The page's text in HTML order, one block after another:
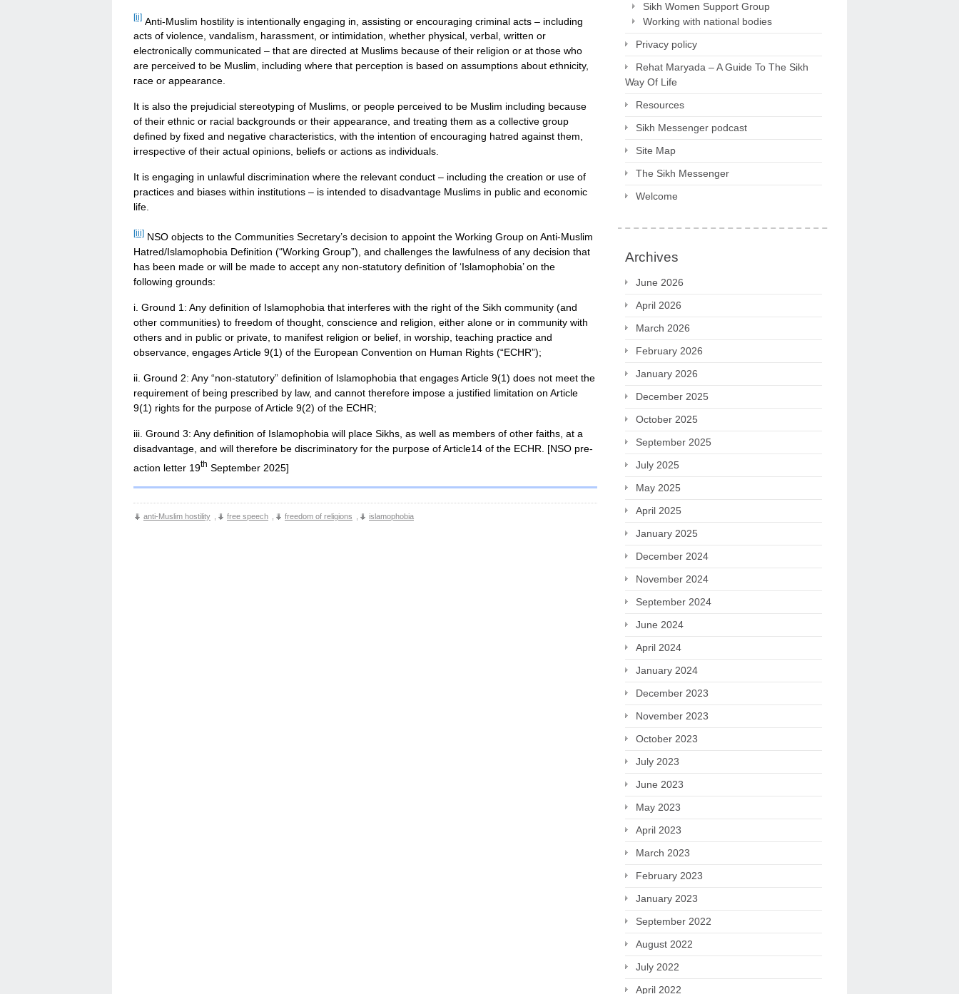
[ii] Anti-Muslim hostility is intentionally engaging in, assisting or encouraging criminal acts – including
acts of violence, vandalism, harassment, or intimidation, whether physical, verbal, written or
electronically communicated – that are directed at Muslims because of their religion or at those who
are perceived to be Muslim, including where that perception is based on assumptions about ethnicity,
race or appearance.
It is also the prejudicial stereotyping of Muslims, or people perceived to be Muslim including because
of their ethnic or racial backgrounds or their appearance, and treating them as a collective group
defined by fixed and negative characteristics, with the intention of encouraging hatred against them,
irrespective of their actual opinions, beliefs or actions as individuals.
It is engaging in unlawful discrimination where the relevant conduct – including the creation or use of
practices and biases within institutions – is intended to disadvantage Muslims in public and economic
life.
[iii] NSO objects to the Communities Secretary’s decision to appoint the Working Group on Anti-Muslim
Hatred/Islamophobia Definition (“Working Group”), and challenges the lawfulness of any decision that
has been made or will be made to accept any non-statutory definition of ‘Islamophobia’ on the
following grounds:
i. Ground 1: Any definition of Islamophobia that interferes with the right of the Sikh community (and
other communities) to freedom of thought, conscience and religion, either alone or in community with
others and in public or private, to manifest religion or belief, in worship, teaching practice and
observance, engages Article 9(1) of the European Convention on Human Rights (“ECHR”);
ii. Ground 2: Any “non-statutory” definition of Islamophobia that engages Article 9(1) does not meet the
requirement of being prescribed by law, and cannot therefore impose a justified limitation on Article
9(1) rights for the purpose of Article 9(2) of the ECHR;
iii. Ground 3: Any definition of Islamophobia will place Sikhs, as well as members of other faiths, at a
disadvantage, and will therefore be discriminatory for the purpose of Article14 of the ECHR. [NSO pre-
action letter 19th September 2025]
anti-Muslim hostility free speech freedom of religions islamophobia
Sikh Women Support Group
Working with national bodies
Privacy policy
Rehat Maryada – A Guide To The Sikh
Way Of Life
Resources
Sikh Messenger podcast
Site Map
The Sikh Messenger
Welcome
Archives
June 2026
April 2026
March 2026
February 2026
January 2026
December 2025
October 2025
September 2025
July 2025
May 2025
April 2025
January 2025
December 2024
November 2024
September 2024
June 2024
April 2024
January 2024
December 2023
November 2023
October 2023
July 2023
June 2023
May 2023
April 2023
March 2023
February 2023
January 2023
September 2022
August 2022
July 2022
April 2022